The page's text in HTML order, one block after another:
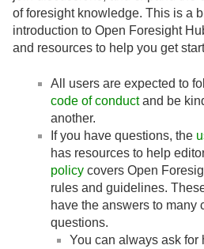
of foresight knowledge. This is a
introduction to Open Foresight
and resources to help you get
All users are expected to
code of conductand be
another.
If you have questions, the
has resources to help
policy covers Open
rules and guidelines.
have the answers to many
questions.
You can always ask for